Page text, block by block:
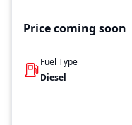
Price coming soon
Fuel Type
Diesel